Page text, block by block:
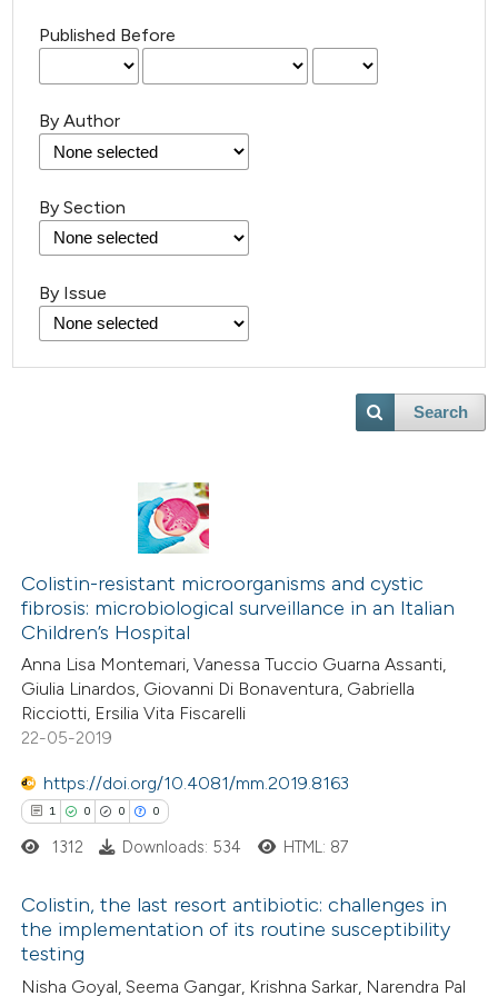
Published Before
By Author
By Section
By Issue
Search
Colistin-resistant microorganisms and cystic
fibrosis: microbiological surveillance in an Italian
Children’s Hospital
Anna Lisa Montemari, Vanessa Tuccio Guarna Assanti,
Giulia Linardos, Giovanni Di Bonaventura, Gabriella
Ricciotti, Ersilia Vita Fiscarelli
22-05-2019
https://doi.org/10.4081/mm.2019.8163
1 0 0 0
Citing Publications
Supporting
1312 Downloads: 534 HTML: 87
Colistin, the last resort antibiotic: challenges in
the implementation of its routine susceptibility
testing
Nisha Goyal, Seema Gangar, Krishna Sarkar, Narendra Pal